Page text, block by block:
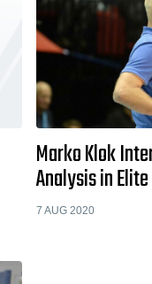
Marko Klok
Analysis in
7 AUG 2020